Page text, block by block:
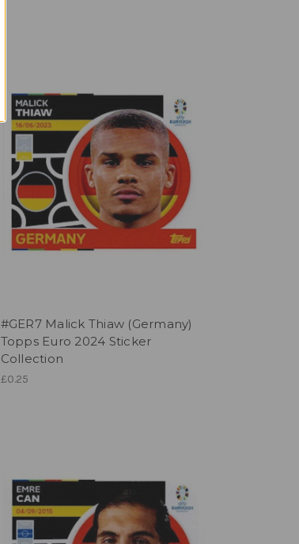
#GER7 Malick Thiaw (Germany)
Topps Euro 2024 Sticker
Collection
£0.25